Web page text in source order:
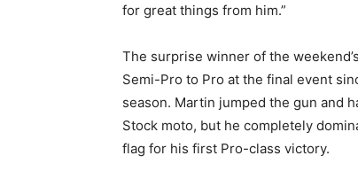
for great things from him.”
The surprise winner of the
Semi-Pro to Pro at the final event
season. Martin jumped the gun and
Stock moto, but he completely
flag for his first Pro-class victory.